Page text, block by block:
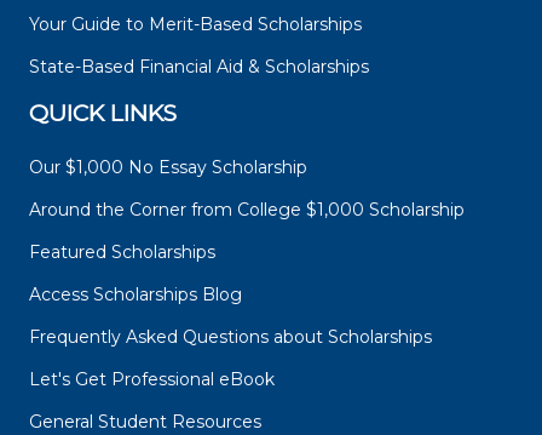
Your Guide to Merit-Based Scholarships
State-Based Financial Aid & Scholarships
QUICK LINKS
Our $1,000 No Essay Scholarship
Around the Corner from College $1,000 Scholarship
Featured Scholarships
Access Scholarships Blog
Frequently Asked Questions about Scholarships
Let's Get Professional eBook
General Student Resources